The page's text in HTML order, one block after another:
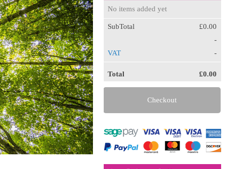
No items added yet
SubTotal
£0.00
-
VAT
-
Total £0.00
Checkout